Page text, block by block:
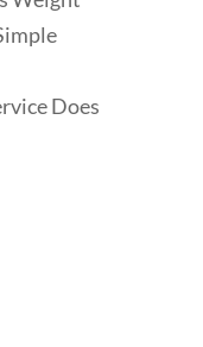
Does